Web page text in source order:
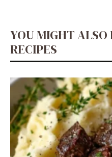
YOU MIGHT ALSO
RECIPES